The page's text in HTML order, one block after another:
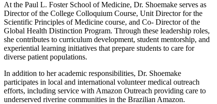
At the Paul L. Foster School of Medicine, Dr. Shoemake serves as
Director of the College Colloquium Course, Unit Director for the
Scientific Principles of Medicine course, and Co- Director of the
Global Health Distinction Program. Through these leadership roles,
she contributes to curriculum development, student mentorship, and
experiential learning initiatives that prepare students to care for
diverse patient populations.
In addition to her academic responsibilities, Dr. Shoemake
participates in local and international volunteer medical outreach
efforts, including service with Amazon Outreach providing care to
underserved riverine communities in the Brazilian Amazon.